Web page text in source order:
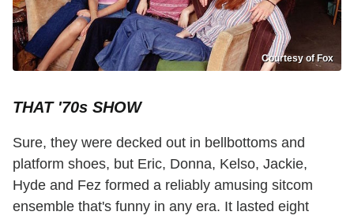
Courtesy of Fox
THAT '70s SHOW
Sure, they were decked out in bellbottoms and
platform shoes, but Eric, Donna, Kelso, Jackie,
Hyde and Fez formed a reliably amusing sitcom
ensemble that's funny in any era. It lasted eight